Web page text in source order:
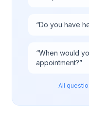
“Do you have
“When would
appointment?”
All